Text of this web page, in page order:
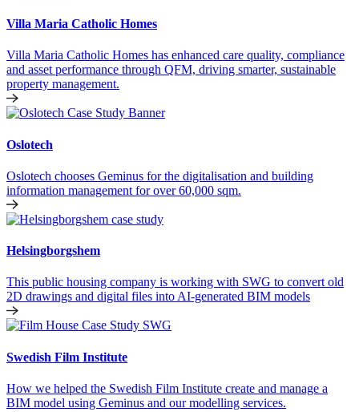
Villa Maria Catholic Homes
Villa Maria Catholic Homes has enhanced care quality, compliance
and asset performance through QFM, driving smarter, sustainable
property management.
Oslotech
Oslotech chooses Geminus for the digitalisation and building
information management for over 60,000 sqm.
Helsingborgshem
This public housing company is working with SWG to convert old
2D drawings and digital files into AI-generated BIM models
Swedish Film Institute
How we helped the Swedish Film Institute create and manage a
BIM model using Geminus and our modelling services.